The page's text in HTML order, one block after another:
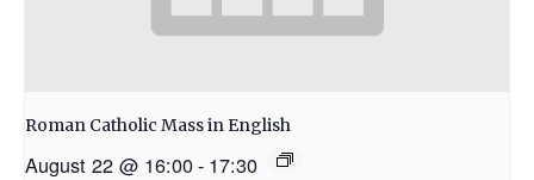
Roman Catholic Mass in English
August 22 @ 16:00- 17:30